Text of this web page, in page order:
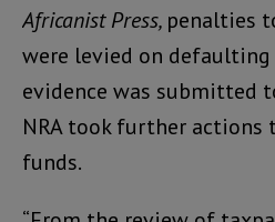
Africanist Press, penalties
were levied on
evidence was submitted
NRA took further actions
funds.